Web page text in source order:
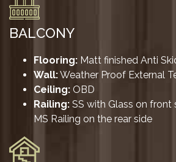
MEDIA
LOAN
NRI'S
CORNER
BALCONY
Flooring: Matt finished Anti
Wall:Weather Proof External
Ceiling: OBD
Railing: SS with Glass on front
MS Railing on the rear side